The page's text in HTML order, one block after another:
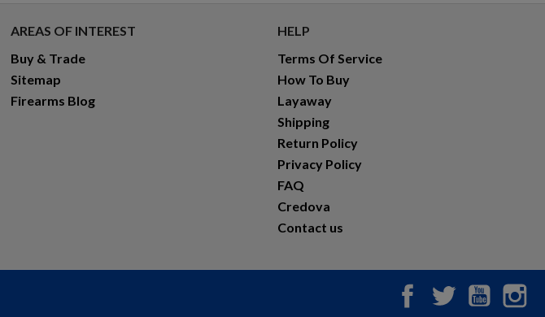
AREAS OF INTEREST
Buy & Trade
Sitemap
Firearms Blog
HELP
Terms Of Service
How To Buy
Layaway
Shipping
Return Policy
Privacy Policy
FAQ
Credova
Contact us
FacebookTwitter YouTube